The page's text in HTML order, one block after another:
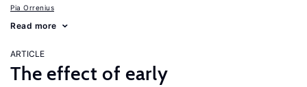
Pia Orrenius
Read more
ARTICLE
The effect of early